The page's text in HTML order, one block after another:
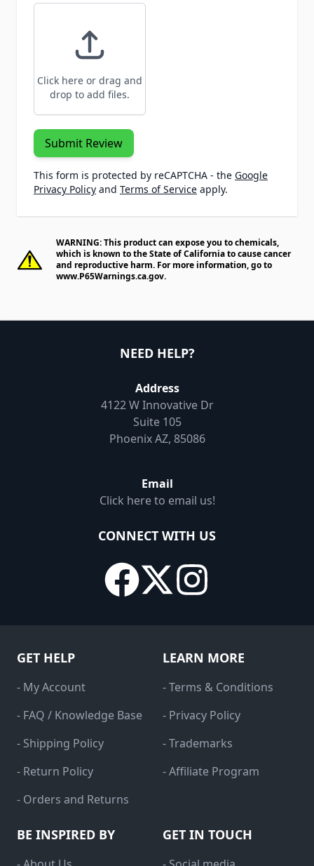
Click here or drag and
drop to add files.
Submit Review
This form is protected by reCAPTCHA - the Google
Privacy Policy and Terms of Service apply.
WARNING: This product can expose you to chemicals,
which is known to the State of California to cause cancer
and reproductive harm. For more information, go to
www.P65Warnings.ca.gov.
NEED HELP?
Address
4122 W Innovative Dr
Suite 105
Phoenix AZ, 85086
Email
Click here to email us!
CONNECT WITH US
GET HELP
- My Account
- FAQ / Knowledge Base
- Shipping Policy
- Return Policy
- Orders and Returns
LEARN MORE
- Terms & Conditions
- Privacy Policy
- Trademarks
- Affiliate Program
BE INSPIRED BY GET IN TOUCH